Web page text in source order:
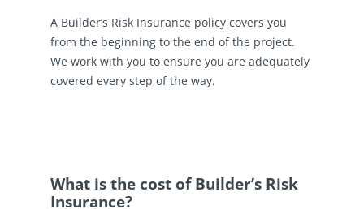
A Builder’s Risk Insurance policy covers you
from the beginning to the end of the project.
We work with you to ensure you are adequately
covered every step of the way.
What is the cost of Builder’s Risk
Insurance?